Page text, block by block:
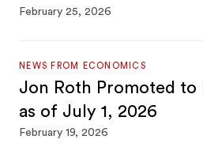
February 25, 2026
NEWS FROM ECONOMICS
Jon Roth Promoted to
as of July 1, 2026
February 19, 2026